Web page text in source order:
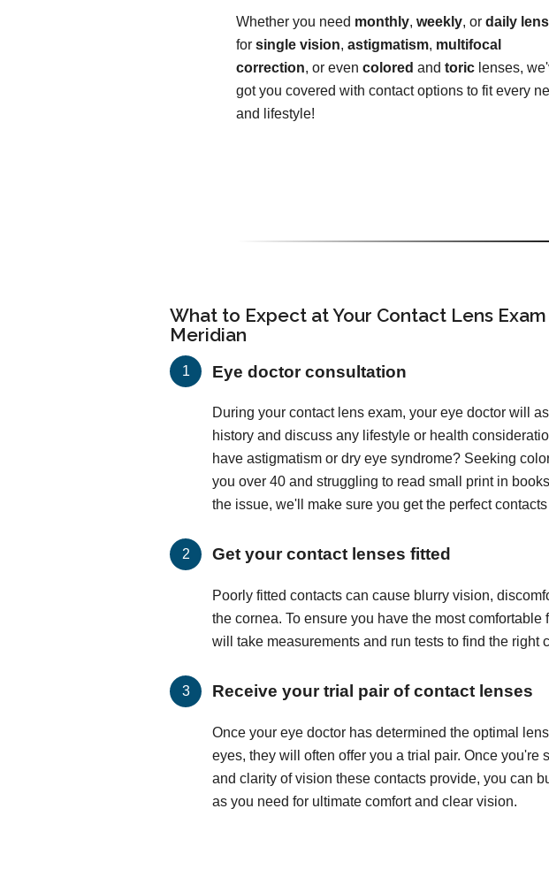
Whether you need monthly, weekly, or daily
for single vision, astigmatism, multifocal
correction, or even colored and toric lenses,
got you covered with contact options to fit every
and lifestyle!
What to Expect at Your Contact Lens
Meridian
Eye doctor consultation
During your contact lens exam, your eye doctor will
history and discuss any lifestyle or health
have astigmatism or dry eye syndrome? Seeking
you over 40 and struggling to read small print in
the issue, we'll make sure you get the perfect
Get your contact lenses fitted
Poorly fitted contacts can cause blurry vision,
the cornea. To ensure you have the most
will take measurements and run tests to find the right
Receive your trial pair of contact lenses
Once your eye doctor has determined the optimal
eyes, they will often offer you a trial pair. Once you're
and clarity of vision these contacts provide, you can
as you need for ultimate comfort and clear vision.